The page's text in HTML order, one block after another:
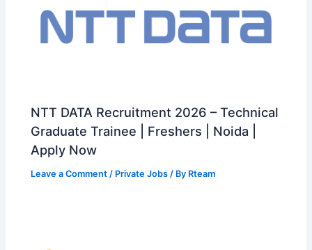
NTT DATA Recruitment 2026 – Technical
Graduate Trainee | Freshers | Noida |
Apply Now
Leave a Comment / Private Jobs / By Rteam